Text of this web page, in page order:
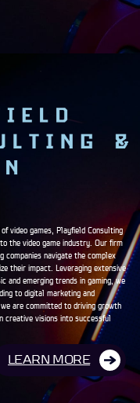
video games, Playfield Consulting
the video game industry. Our firm
navigate the complex
their impact. Leveraging extensive
and emerging trends in gaming, we
to digital marketing and
are committed to driving growth
creative visions into successful
LEARN MORE